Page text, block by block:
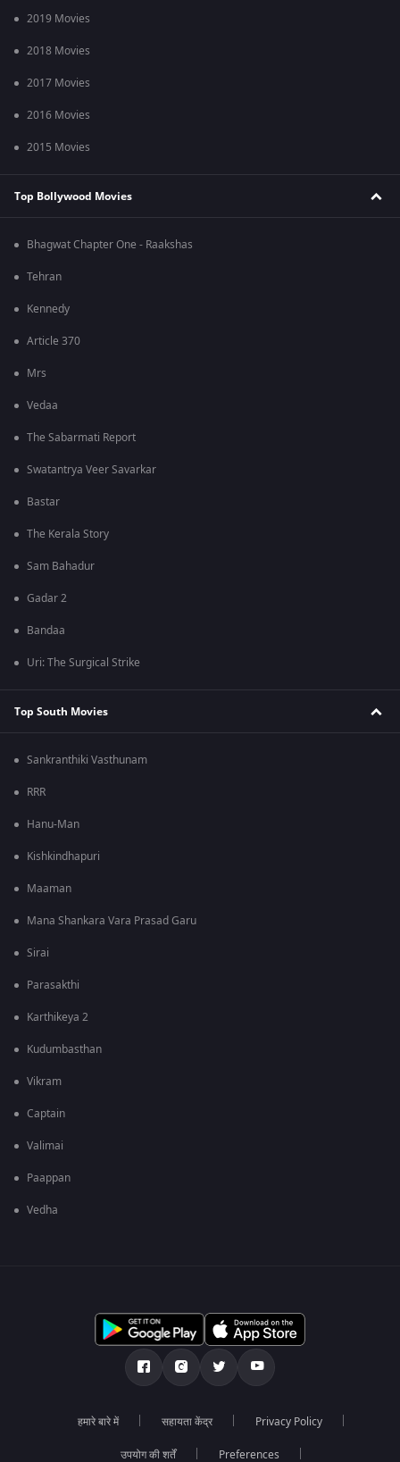
2019 Movies
2018 Movies
2017 Movies
2016 Movies
2015 Movies
Top Bollywood Movies
Bhagwat Chapter One - Raakshas
Tehran
Kennedy
Article 370
Mrs
Vedaa
The Sabarmati Report
Swatantrya Veer Savarkar
Bastar
The Kerala Story
Sam Bahadur
Gadar 2
Bandaa
Uri: The Surgical Strike
Top South Movies
Sankranthiki Vasthunam
RRR
Hanu-Man
Kishkindhapuri
Maaman
Mana Shankara Vara Prasad Garu
Sirai
Parasakthi
Karthikeya 2
Kudumbasthan
Vikram
Captain
Valimai
Paappan
Vedha
हमारे बारे में सहायता केंद्र Privacy Policy
उपयोग की शर्तें Preferences